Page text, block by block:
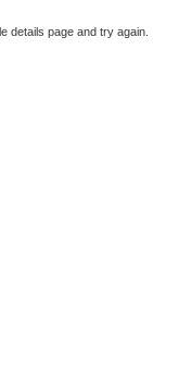
details page and try again.